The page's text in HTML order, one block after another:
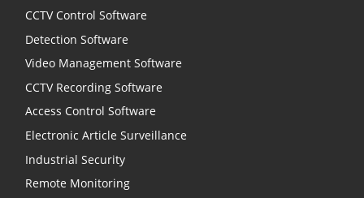
CCTV Control Software
Detection Software
Video Management Software
CCTV Recording Software
Access Control Software
Electronic Article Surveillance
Industrial Security
Remote Monitoring